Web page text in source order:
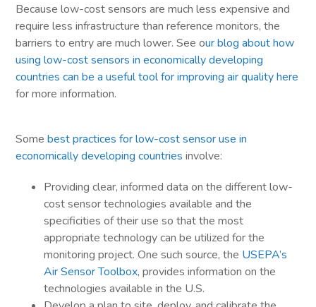
Because low-cost sensors are much less expensive and
require less infrastructure than reference monitors, the
barriers to entry are much lower. See our blog about how
using low-cost sensors in economically developing
countries can be a useful tool for improving air quality here
for more information.
Somebest practices for low-cost sensor use in
economically developing countries involve:
Providing clear, informed data on the different low-
cost sensor technologies available and the
specificities of their use so that the most
appropriate technology can be utilized for the
monitoring project. One such source, the USEPA’s
Air Sensor Toolbox, provides information on the
technologies available in the U.S.